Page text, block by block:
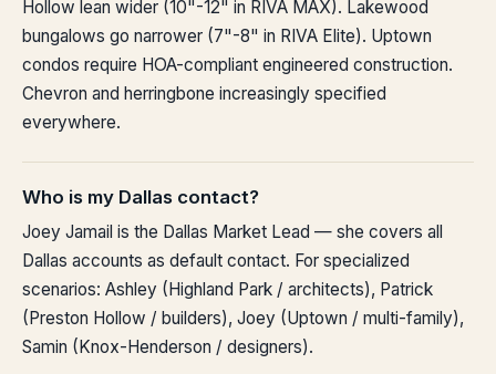
Hollow lean wider (10"-12" in RIVA MAX). Lakewood
bungalows go narrower (7"-8" in RIVA Elite). Uptown
condos require HOA-compliant engineered construction.
Chevron and herringbone increasingly specified
everywhere.
Who is my Dallas contact?
Joey Jamail is the Dallas Market Lead — she covers all
Dallas accounts as default contact. For specialized
scenarios: Ashley (Highland Park / architects), Patrick
(Preston Hollow / builders), Joey (Uptown / multi-family),
Samin (Knox-Henderson / designers).